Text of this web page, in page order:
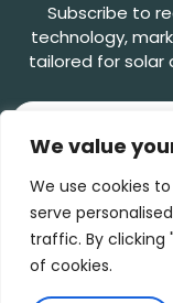
We value
We use cookies
serve
traffic. By clicking
of cookies.
Subscribe to
technology,
tailored for solar